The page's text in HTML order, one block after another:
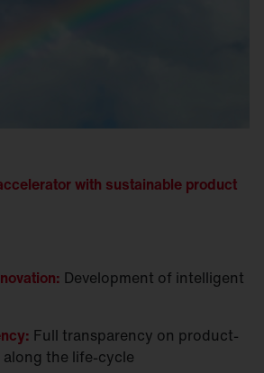
with sustainable product
Development of intelligent
Full transparency on product-
the life-cycle